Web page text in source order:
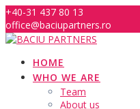
Skip
to
content
+40-31 437 80 13
office@baciupartners.ro
HOME
WHO WE ARE
Team
About us